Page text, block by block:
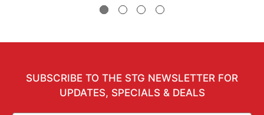
SUBSCRIBE TO THE STG NEWSLETTER FOR
UPDATES, SPECIALS & DEALS